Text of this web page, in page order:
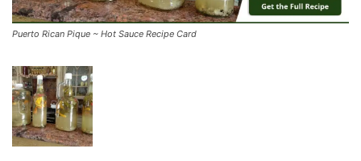
Puerto Rican Pique ~ Hot Sauce Recipe Card